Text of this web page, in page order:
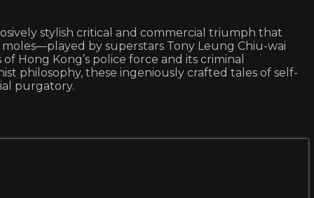
stylish critical and commercial triumph that
by superstars Tony Leung Chiu-wai
Hong Kong’s police force and its criminal
philosophy, these ingeniously crafted tales of self-
purgatory.